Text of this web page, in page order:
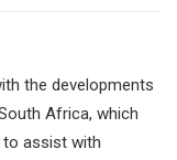
the developments
Africa, which
assist with